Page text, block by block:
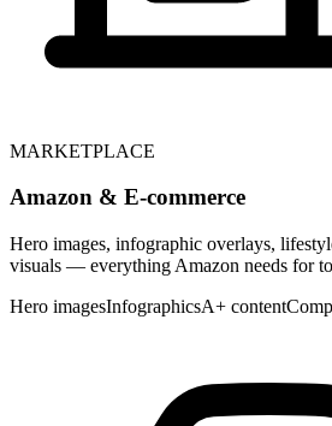
MARKETPLACE
Amazon & E-commerce
Hero images, infographic overlays,
visuals — everything Amazon needs for
Hero imagesInfographicsA+ content